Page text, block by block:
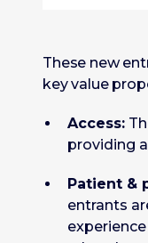
These new
key value
Access:
providing
Patient &
entrants